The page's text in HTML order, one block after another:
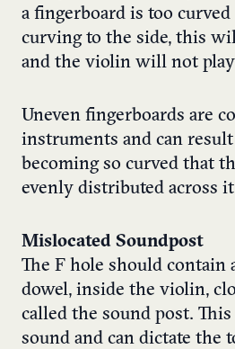
a fingerboard is too curved
curving to the side, this
and the violin will not
Uneven fingerboards are
instruments and can
becoming so curved that
evenly distributed across
Mislocated Soundpost
The F hole should contain
dowel, inside the violin,
called the sound post.
sound and can dictate the